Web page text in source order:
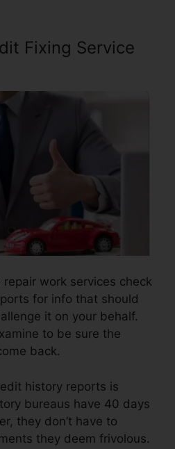
Fixing Service
work services check
for info that should
it on your behalf.
to be sure the
back.
history reports is
bureaus have 40 days
they don’t have to
they deem frivolous.